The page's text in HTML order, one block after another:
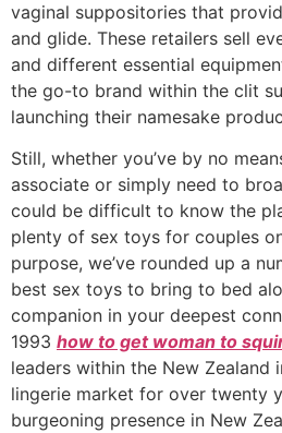
vaginal suppositories that
and glide. These retailers sell
and different essential
the go-to brand within the clit
launching their namesake
Still, whether you’ve by no
associate or simply need to
could be difficult to know the
plenty of sex toys for couples
purpose, we’ve rounded up a
best sex toys to bring to bed
companion in your deepest
1993 how to get woman to
leaders within the New Zealand
lingerie market for over twenty
burgeoning presence in New